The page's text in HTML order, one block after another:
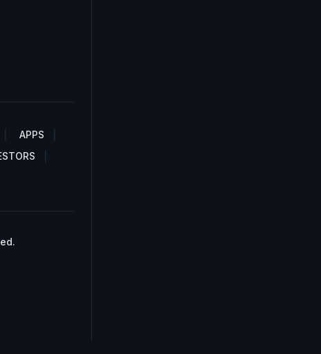
APPS